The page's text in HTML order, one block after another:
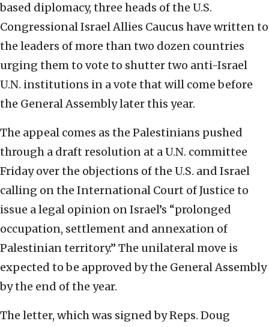
based diplomacy, three heads of the U.S.
Congressional Israel Allies Caucus have written to
the leaders of more than two dozen countries
urging them to vote to shutter two anti-Israel
U.N. institutions in a vote that will come before
the General Assembly later this year.
The appeal comes as the Palestinians pushed
through a draft resolution at a U.N. committee
Friday over the objections of the U.S. and Israel
calling on the International Court of Justice to
issue a legal opinion on Israel’s “prolonged
occupation, settlement and annexation of
Palestinian territory.” The unilateral move is
expected to be approved by the General Assembly
by the end of the year.
The letter, which was signed by Reps. Doug